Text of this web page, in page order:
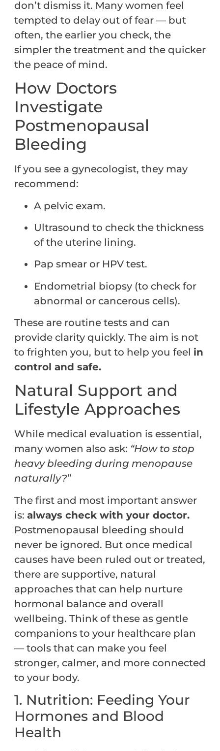
don’t dismiss it. Many women feel
tempted to delay out of fear — but
often, the earlier you check, the
simpler the treatment and the quicker
the peace of mind.
How Doctors
Investigate
Postmenopausal
Bleeding
If you see a gynecologist, they may
recommend:
A pelvic exam.
Ultrasound to check the thickness
of the uterine lining.
Pap smear or HPV test.
Endometrial biopsy (to check for
abnormal or cancerous cells).
These are routine tests and can
provide clarity quickly. The aim is not
to frighten you, but to help you feel in
control and safe.
Natural Support and
Lifestyle Approaches
While medical evaluation is essential,
many women also ask: “How to stop
heavy bleeding during menopause
naturally?”
The first and most important answer
is: always check with your doctor.
Postmenopausal bleeding should
never be ignored. But once medical
causes have been ruled out or treated,
there are supportive, natural
approaches that can help nurture
hormonal balance and overall
wellbeing. Think of these as gentle
companions to your healthcare plan
— tools that can make you feel
stronger, calmer, and more connected
to your body.
1. Nutrition: Feeding Your
Hormones and Blood
Health